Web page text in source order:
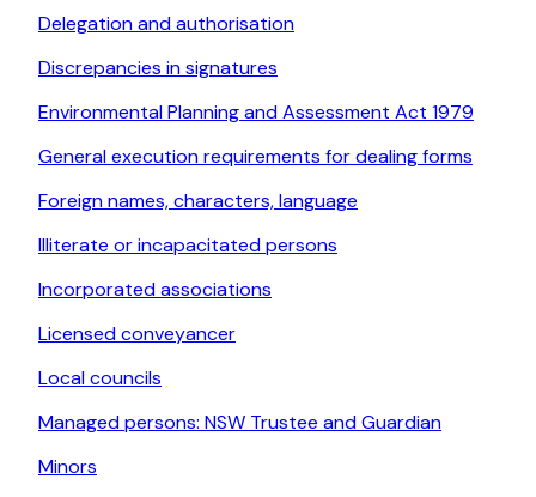
Delegation and authorisation
Discrepancies in signatures
Environmental Planning and Assessment Act 1979
General execution requirements for dealing forms
Foreign names, characters, language
Illiterate or incapacitated persons
Incorporated associations
Licensed conveyancer
Local councils
Managed persons: NSW Trustee and Guardian
Minors